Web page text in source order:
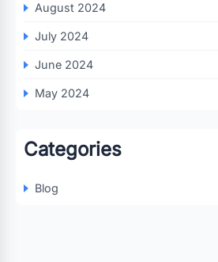
August 2024
July 2024
June 2024
May 2024
Categories
Blog